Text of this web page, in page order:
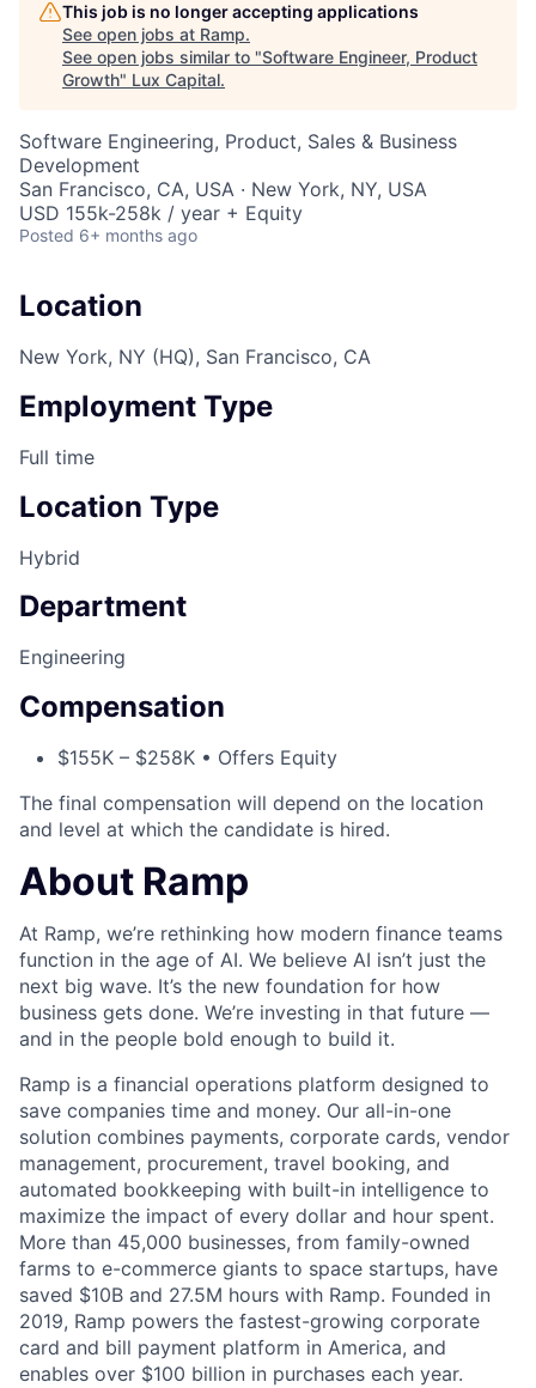
This job is no longer accepting applications
See open jobs at Ramp.
See open jobs similar to "Software Engineer, Product
Growth" Lux Capital.
Software Engineering, Product, Sales & Business
Development
San Francisco, CA, USA · New York, NY, USA
USD 155k-258k / year + Equity
Posted 6+ months ago
Location
New York, NY (HQ), San Francisco, CA
Employment Type
Full time
Location Type
Hybrid
Department
Engineering
Compensation
$155K – $258K • Offers Equity
The final compensation will depend on the location
and level at which the candidate is hired.
About Ramp
At Ramp, we’re rethinking how modern finance teams
function in the age of AI. We believe AI isn’t just the
next big wave. It’s the new foundation for how
business gets done. We’re investing in that future —
and in the people bold enough to build it.
Ramp is a financial operations platform designed to
save companies time and money. Our all-in-one
solution combines payments, corporate cards, vendor
management, procurement, travel booking, and
automated bookkeeping with built-in intelligence to
maximize the impact of every dollar and hour spent.
More than 45,000 businesses, from family-owned
farms to e-commerce giants to space startups, have
saved $10B and 27.5M hours with Ramp. Founded in
2019, Ramp powers the fastest-growing corporate
card and bill payment platform in America, and
enables over $100 billion in purchases each year.